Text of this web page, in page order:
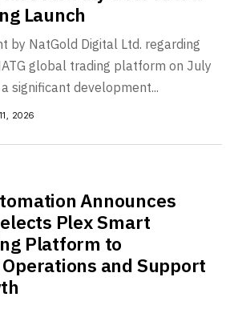
Launch
by NatGold Digital Ltd. regarding
global trading platform on July
significant development...
2026
Announces
Plex Smart
Platform to
and Support